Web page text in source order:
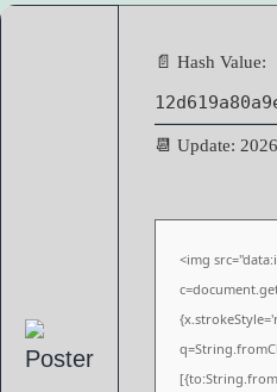
📄 Hash Value:
📆 Update:
<img